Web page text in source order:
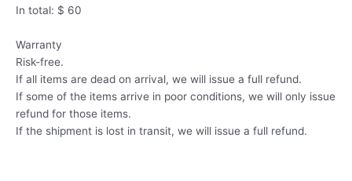
In total: $ 60
Warranty
Risk-free.
If all items are dead on arrival, we will issue a full refund.
If some of the items arrive in poor conditions, we will only issue
refund for those items.
If the shipment is lost in transit, we will issue a full refund.